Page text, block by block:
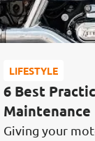
LIFESTYLE
6 Best
Maintenance
Giving your